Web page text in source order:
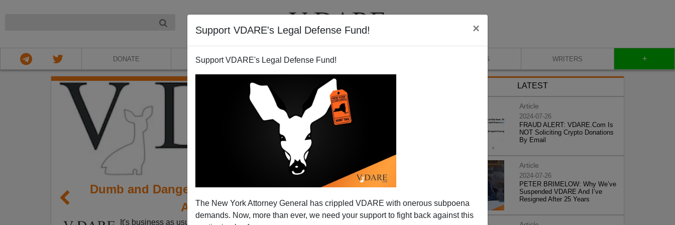
Support VDARE's Legal Defense Fund! ×
Support VDARE's Legal Defense Fund!
The New York Attorney General has crippled VDARE with onerous subpoena
demands. Now, more than ever, we need your support to fight back against this
DONATE ABOUT VIDEOS BLOG WRITERS +
Dumb and Dangerous: America's Fast Pass for Saudi
Arabian Tourist Visas
It's business as usual in the post-9/11 world. Your federal government is back to
LATEST
Article
2024-07-26
FRAUD ALERT: VDARE.Com Is
NOT Soliciting Crypto Donations
By Email
Article
2024-07-26
PETER BRIMELOW: Why We’ve
Suspended VDARE And I’ve
Resigned After 25 Years